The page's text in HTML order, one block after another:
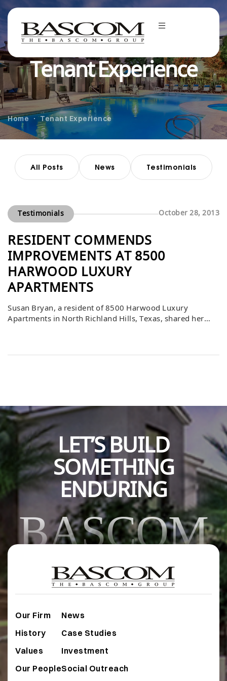
Tenant Experience
Home Tenant Experience
All Posts News Testimonials
Testimonials October 28, 2013
RESIDENT COMMENDS
IMPROVEMENTS AT 8500
HARWOOD LUXURY
APARTMENTS
Susan Bryan, a resident of 8500 Harwood Luxury
Apartments in North Richland Hills, Texas, shared her
LET’S BUILD
SOMETHING
ENDURING
BASCOM
Our Firm
History
Values
Our People
News
Case Studies
Investment
Social Outreach